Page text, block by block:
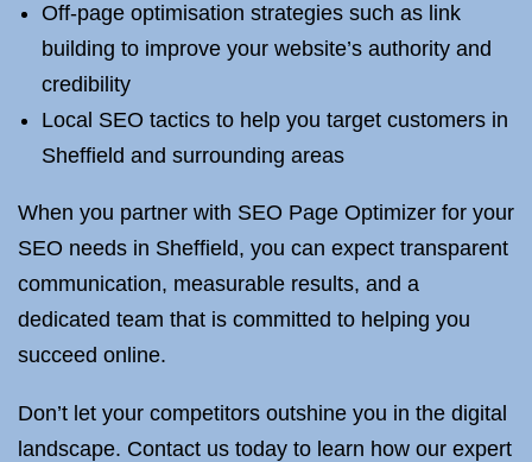
Off-page optimisation strategies such as link
building to improve your website’s authority and
credibility
Local SEO tactics to help you target customers in
Sheffield and surrounding areas
When you partner with SEO Page Optimizer for your
SEO needs in Sheffield, you can expect transparent
communication, measurable results, and a
dedicated team that is committed to helping you
succeed online.
Don’t let your competitors outshine you in the digital
landscape. Contact us today to learn how our expert